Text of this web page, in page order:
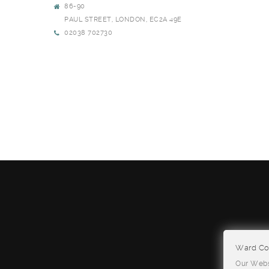
86-90
PAUL STREET, LONDON, EC2A 49E
02038 702730
Ward
Our